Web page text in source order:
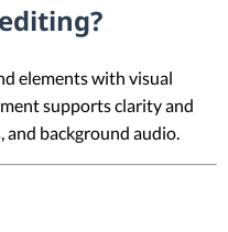
elements with visual
supports clarity and
background audio.